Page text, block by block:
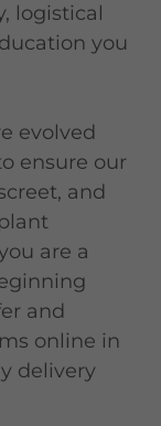
logistical
you
evolved
ensure our
and
are a
and
online in
delivery